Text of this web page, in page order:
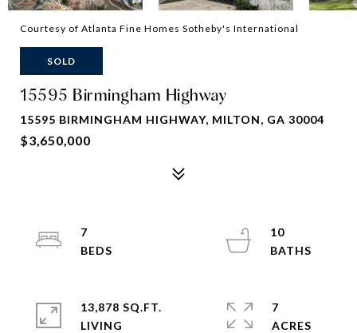
Courtesy of Atlanta Fine Homes Sotheby's International
SOLD
15595 Birmingham Highway
15595 BIRMINGHAM HIGHWAY, MILTON, GA 30004
$3,650,000
7
10
13,878 SQ.FT.
LIVING
7
ACRES